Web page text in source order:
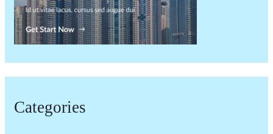
Categories